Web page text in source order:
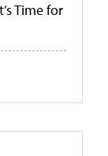
Time for